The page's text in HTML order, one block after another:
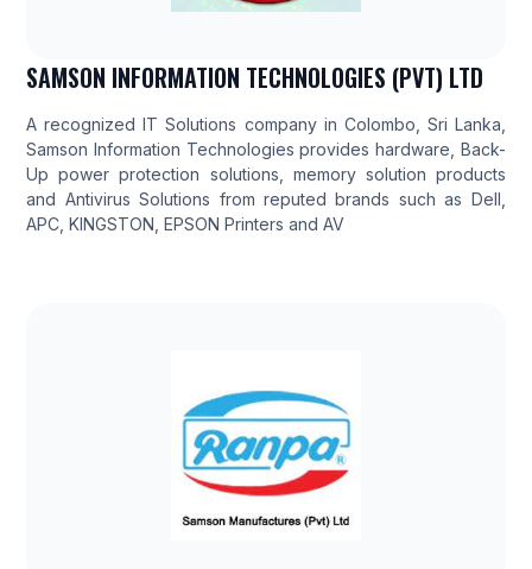
SAMSON INFORMATION TECHNOLOGIES (PVT) LTD
A recognized IT Solutions company in Colombo, Sri Lanka,
Samson Information Technologies provides hardware, Back-
Up power protection solutions, memory solution products
and Antivirus Solutions from reputed brands such as Dell,
APC, KINGSTON, EPSON Printers and AV